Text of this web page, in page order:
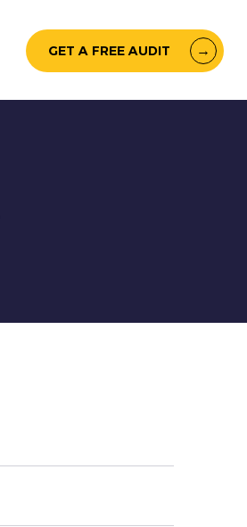
GET A FREE AUDIT